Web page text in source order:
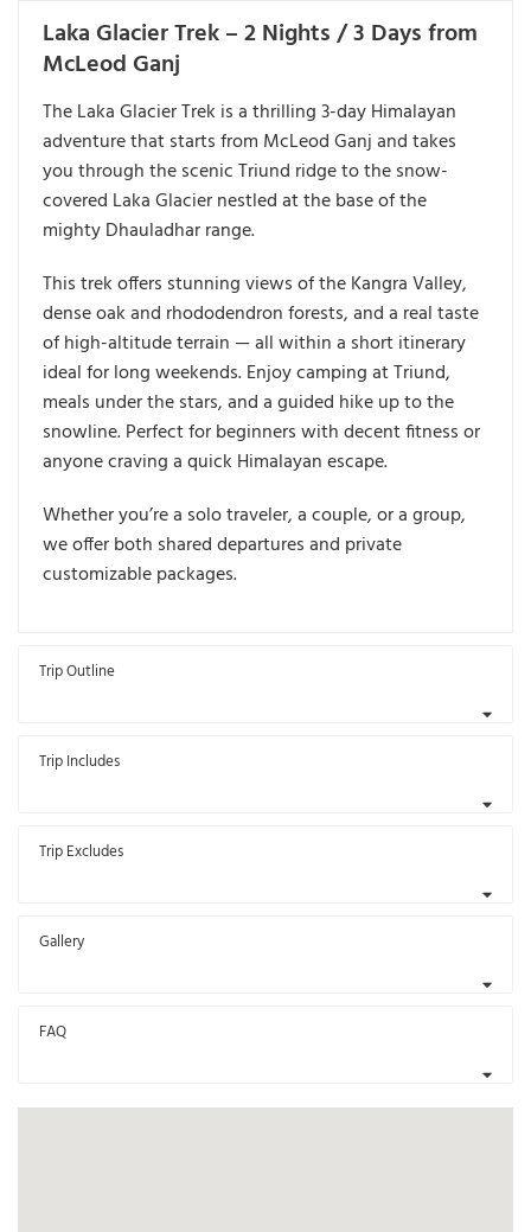
Laka Glacier Trek – 2 Nights / 3 Days from
McLeod Ganj
TheLaka Glacier Trek is a thrilling 3-day Himalayan
adventure that starts from McLeod Ganjand takes
you through the scenicTriund ridgeto the snow-
covered Laka Glaciernestled at the base of the
mightyDhauladhar range.
This trek offers stunning views of theKangra Valley,
dense oak and rhododendron forests, and a real taste
of high-altitude terrain — all within a short itinerary
ideal for long weekends. Enjoy camping atTriund,
meals under the stars, and a guided hike up to the
snowline. Perfect for beginners with decent fitness or
anyone craving a quick Himalayan escape.
Whether you’re a solo traveler, a couple, or a group,
we offer both shared departures and private
customizable packages.
Trip Outline
Trip Includes
Trip Excludes
Gallery
FAQ